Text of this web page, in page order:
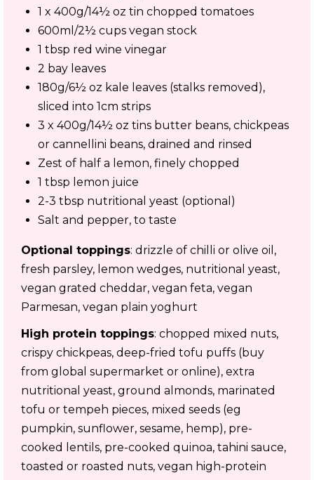
1 x 400g/14½ oz tin chopped tomatoes
600ml/2½ cups vegan stock
1 tbsp red wine vinegar
2 bay leaves
180g/6½ oz kale leaves (stalks removed),
sliced into 1cm strips
3 x 400g/14½ oz tins butter beans, chickpeas
or cannellini beans, drained and rinsed
Zest of half a lemon, finely chopped
1 tbsp lemon juice
2-3 tbsp nutritional yeast (optional)
Salt and pepper, to taste
Optional toppings: drizzle of chilli or olive oil,
fresh parsley, lemon wedges, nutritional yeast,
vegan grated cheddar, vegan feta, vegan
Parmesan, vegan plain yoghurt
High protein toppings: chopped mixed nuts,
crispy chickpeas, deep-fried tofu puffs (buy
from global supermarket or online), extra
nutritional yeast, ground almonds, marinated
tofu or tempeh pieces, mixed seeds (eg
pumpkin, sunflower, sesame, hemp), pre-
cooked lentils, pre-cooked quinoa, tahini sauce,
toasted or roasted nuts, vegan high-protein